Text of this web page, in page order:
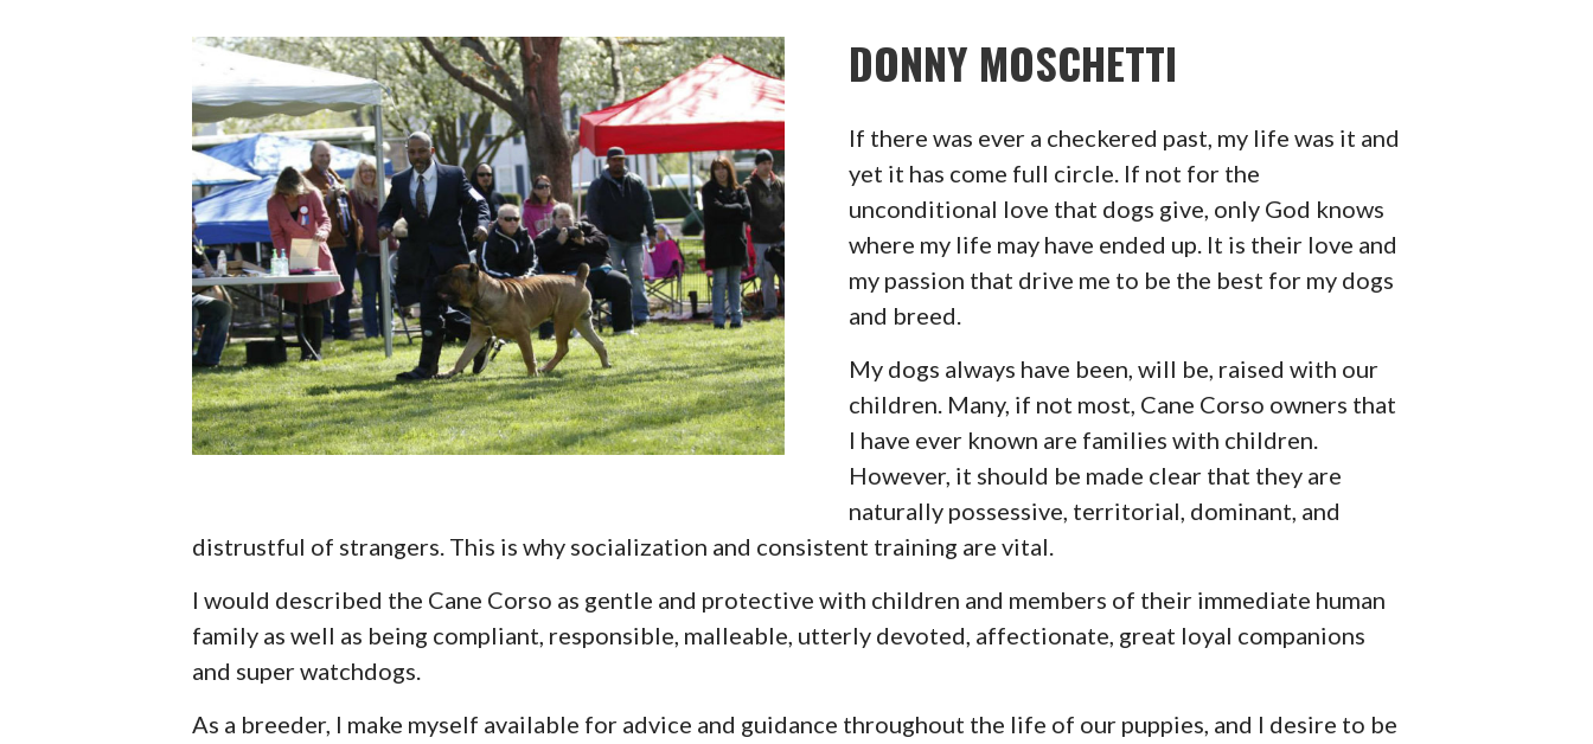
DONNY MOSCHETTI
If there was ever a checkered past, my life was it and
yet it has come full circle. If not for the
unconditional love that dogs give, only God knows
where my life may have ended up. It is their love and
my passion that drive me to be the best for my dogs
and breed.
My dogs always have been, will be, raised with our
children. Many, if not most, Cane Corso owners that
I have ever known are families with children.
However, it should be made clear that they are
naturally possessive, territorial, dominant, and
distrustful of strangers. This is why socialization and consistent training are vital.
I would described the Cane Corso as gentle and protective with children and members of their immediate human
family as well as being compliant, responsible, malleable, utterly devoted, affectionate, great loyal companions
and super watchdogs.
As a breeder, I make myself available for advice and guidance throughout the life of our puppies, and I desire to be